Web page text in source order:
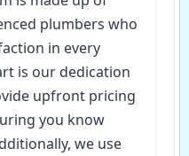
plumbers who
in every
is our dedication
upfront pricing
you know
we use